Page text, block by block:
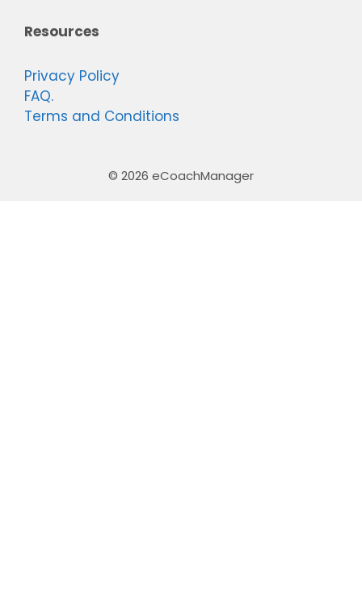
Resources
Privacy Policy
FAQ.
Terms and Conditions
© 2026 eCoachManager